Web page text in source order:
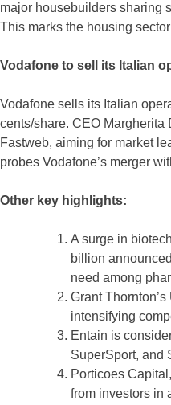
major housebuilders sharing
This marks the housing
Vodafone to sell its Italian
Vodafone sells its Italian
cents/share. CEO
Fastweb, aiming for market
probes Vodafone’s merger
Other key highlights:
A surge in
billion
need among
Grant
intensifying
Entain is
SuperSport, and
Porticoes
from investors in